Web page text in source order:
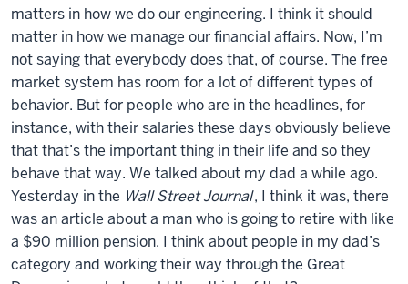
matters in how we do our engineering. I think it should
matter in how we manage our financial affairs. Now, I’m
not saying that everybody does that, of course. The free
market system has room for a lot of different types of
behavior. But for people who are in the headlines, for
instance, with their salaries these days obviously believe
that that’s the important thing in their life and so they
behave that way. We talked about my dad a while ago.
Yesterday in the Wall Street Journal, I think it was, there
was an article about a man who is going to retire with like
a $90 million pension. I think about people in my dad’s
category and working their way through the Great